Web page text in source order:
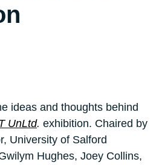
ideas and thoughts behind
UnLtd. exhibition. Chaired by
University of Salford
Hughes, Joey Collins,